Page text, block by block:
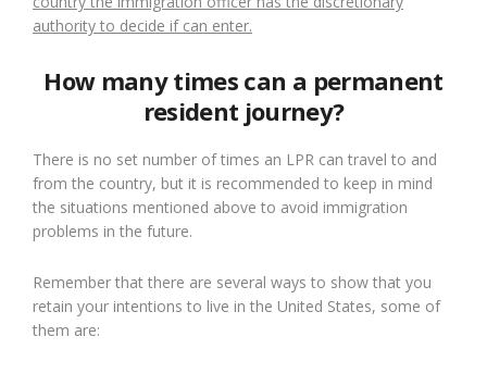
authority to decide if can enter.
How many times can a permanent
resident journey?
There is no set number of times an LPR can travel to and
from the country, but it is recommended to keep in mind
the situations mentioned above to avoid immigration
problems in the future.
Remember that there are several ways to show that you
retain your intentions to live in the United States, some of
them are: